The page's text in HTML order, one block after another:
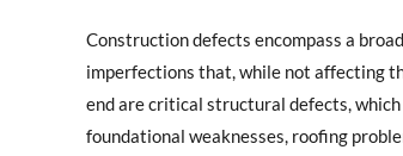
Construction defects encompass a
imperfections that, while not affecting
end are critical structural defects,
foundational weaknesses, roofing